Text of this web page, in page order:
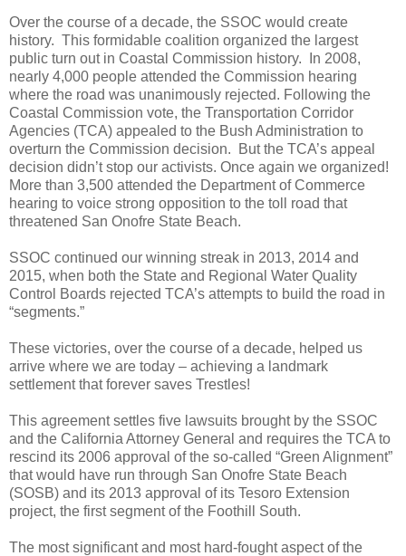
Over the course of a decade, the SSOC would create
history. This formidable coalition organized the largest
public turn out in Coastal Commission history.
In 2008,
nearly 4,000 people attended the Commission hearing
where the road was unanimously rejected. Following the
Coastal Commission vote, the Transportation Corridor
Agencies (TCA) appealed to the Bush Administration to
overturn the Commission decision.
But the TCA’s appeal
decision didn’t stop our activists. Once again we organized!
More than 3,500 attended the Department of Commerce
hearing to voice strong opposition to the toll road that
threatened San Onofre State Beach.
SSOC continued our winning streak in 2013, 2014 and
2015, when both the State and Regional Water Quality
Control Boards rejected TCA’s attempts to build the road in
“segments.”
These victories, over the course of a decade, helped us
arrive where we are today – achieving a landmark
settlement that forever saves Trestles!
This agreementsettles five lawsuits brought by the SSOC
and the California Attorney General and requires the TCA to
rescind its 2006 approval of the so-called “Green Alignment”
that would have run through San Onofre State Beach
(SOSB) and its 2013 approval of its Tesoro Extension
project, the first segment of the Foothill South.
The most significant and most hard-fought aspect of the